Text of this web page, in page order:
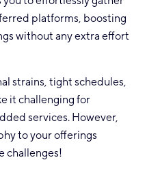
platforms, boosting
without any extra effort
strains, tight schedules,
it challenging for
services. However,
to your offerings
challenges!